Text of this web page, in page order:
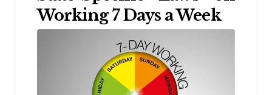
Working 7 Days a Week